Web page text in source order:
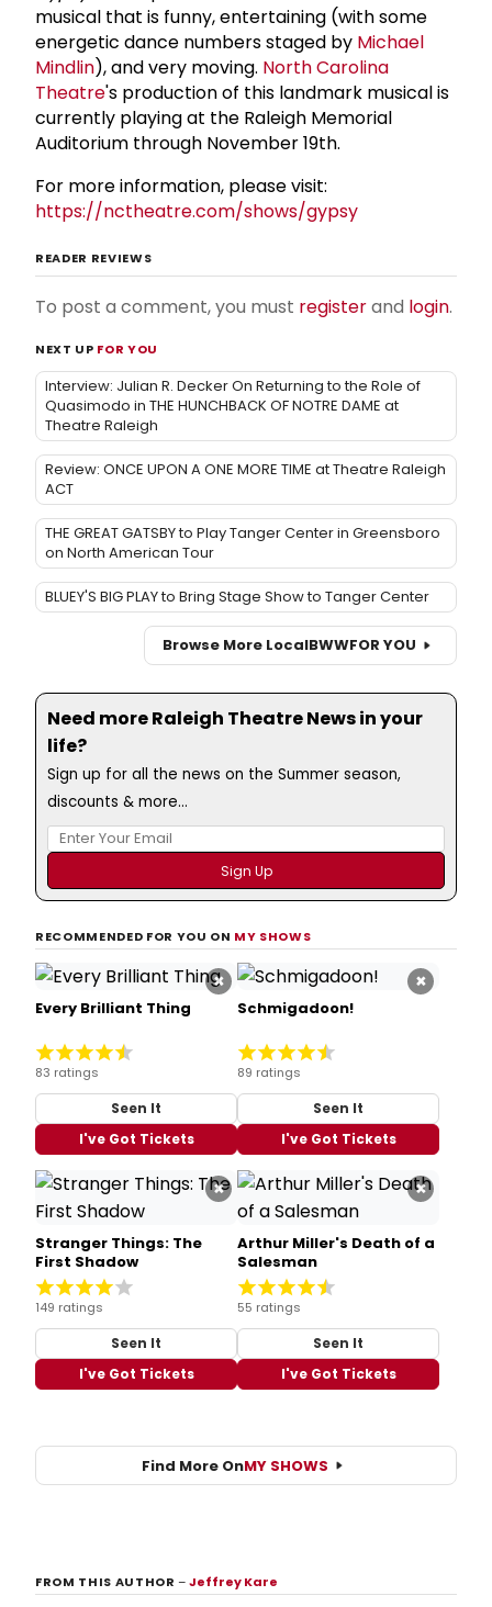
musical that is funny, entertaining (with some
energetic dance numbers staged by Michael
Mindlin), and very moving. North Carolina
Theatre's production of this landmark musical is
currently playing at the Raleigh Memorial
Auditorium through November 19th.
For more information, please visit:
https://nctheatre.com/shows/gypsy
READER REVIEWS
To post a comment, you must registerand login.
NEXT UP FOR YOU
Interview: Julian R. Decker On Returning to the Role of
Quasimodo in THE HUNCHBACK OF NOTRE DAME at
Theatre Raleigh
Review: ONCE UPON A ONE MORE TIME at Theatre Raleigh
ACT
THE GREAT GATSBY to Play Tanger Center in Greensboro
on North American Tour
BLUEY'S BIG PLAY to Bring Stage Show to Tanger Center
Browse More LocalBWWFOR YOU
Need more Raleigh Theatre News in your
life?
Sign up for all the news on the Summer season,
discounts & more...
RECOMMENDED FOR YOU ON MY SHOWS
×
Every Brilliant Thing
83 ratings
Seen It
I've Got Tickets
×
Schmigadoon!
89 ratings
Seen It
I've Got Tickets
×
Stranger Things: The
First Shadow
149 ratings
Seen It
I've Got Tickets
×
Arthur Miller's Death of a
Salesman
55 ratings
Seen It
I've Got Tickets
Find More OnMY SHOWS
FROM THIS AUTHOR–Jeffrey Kare